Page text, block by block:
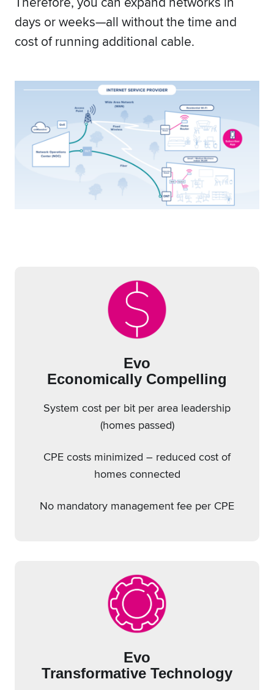
days or weeks—all without the time and
cost of running additional cable.
Evo
Economically Compelling
System cost per bit per area leadership
(homes passed)
CPE costs minimized – reduced cost of
homes connected
No mandatory management fee per CPE
Evo
Transformative Technology